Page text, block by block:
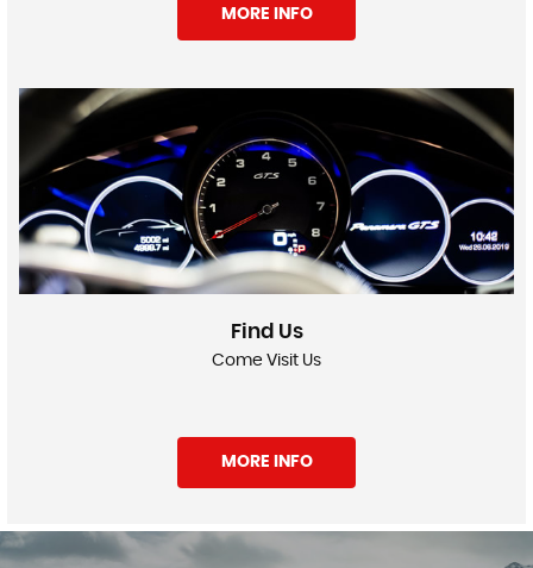
MORE INFO
Find Us
Come Visit Us
MORE INFO